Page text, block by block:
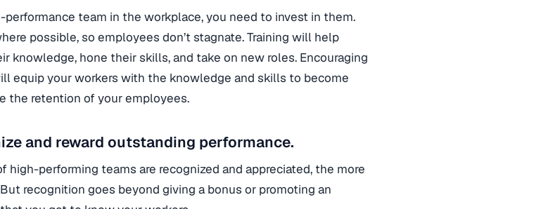
performance team in the workplace, you need to invest in them.
possible, so employees don’t stagnate. Training will help
knowledge, hone their skills, and take on new roles. Encouraging
equip your workers with the knowledge and skills to become
the retention of your employees.
and reward outstanding performance.
high-performing teams are recognized and appreciated, the more
recognition goes beyond giving a bonus or promoting an